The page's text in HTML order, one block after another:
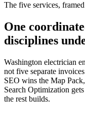
The five services,
One
disciplines
Washington electrician
not five separate
SEO wins the Map
Search Optimization
the rest builds.